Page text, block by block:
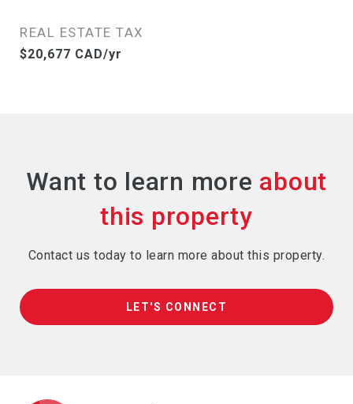
REAL ESTATE TAX
$20,677 CAD/yr
Want to learn more
Contact us today to learn more about this property.
LET'S CONNECT